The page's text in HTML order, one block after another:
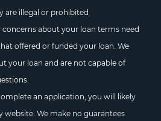
are illegal or prohibited.
about your loan terms need
offered or funded your loan. We
your loan and are not capable of
an application, you will likely
website. We make no guarantees